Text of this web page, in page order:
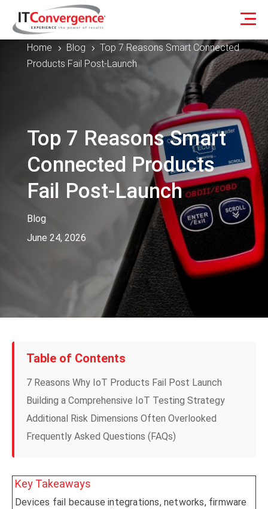
Home 5 Blog 5 Top 7 Reasons Smart Connected
Products Fail Post-Launch
Top 7 Reasons Smart
Connected Products
Fail Post-Launch
Blog
June 24, 2026
Table of Contents
7 Reasons Why IoT Products Fail Post Launch
Building a Comprehensive IoT Testing Strategy
Additional Risk Dimensions Often Overlooked
Frequently Asked Questions (FAQs)
Key Takeaways
Devices fail because integrations, networks, firmware